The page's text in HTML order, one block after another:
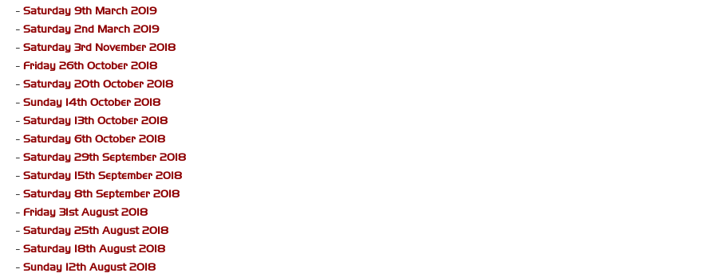
- Saturday 9th March 2019
- Saturday 2nd March 2019
- Saturday 3rd November 2018
- Friday 26th October 2018
- Saturday 20th October 2018
- Sunday 14th October 2018
- Saturday 13th October 2018
- Saturday 6th October 2018
- Saturday 29th September 2018
- Saturday 15th September 2018
- Saturday 8th September 2018
- Friday 31st August 2018
- Saturday 25th August 2018
- Saturday 18th August 2018
- Sunday 12th August 2018